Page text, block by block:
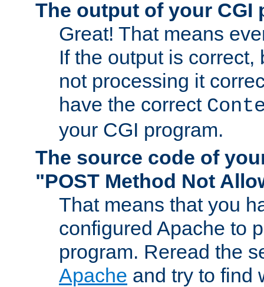
The output of your CGI
Great! That means
If the output is correct,
not processing it
have the correct
your CGI program.
The source code of
"POST Method Not
That means that you
configured Apache to
program. Reread the
Apache and try to find